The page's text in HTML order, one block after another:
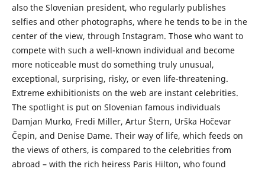
also the Slovenian president, who regularly publishes
selfies and other photographs, where he tends to be in the
center of the view, through Instagram. Those who want to
compete with such a well-known individual and become
more noticeable must do something truly unusual,
exceptional, surprising, risky, or even life-threatening.
Extreme exhibitionists on the web are instant celebrities.
The spotlight is put on Slovenian famous individuals
Damjan Murko, Fredi Miller, Artur Štern, Urška Hočevar
Čepin, and Denise Dame. Their way of life, which feeds on
the views of others, is compared to the celebrities from
abroad – with the rich heiress Paris Hilton, who found